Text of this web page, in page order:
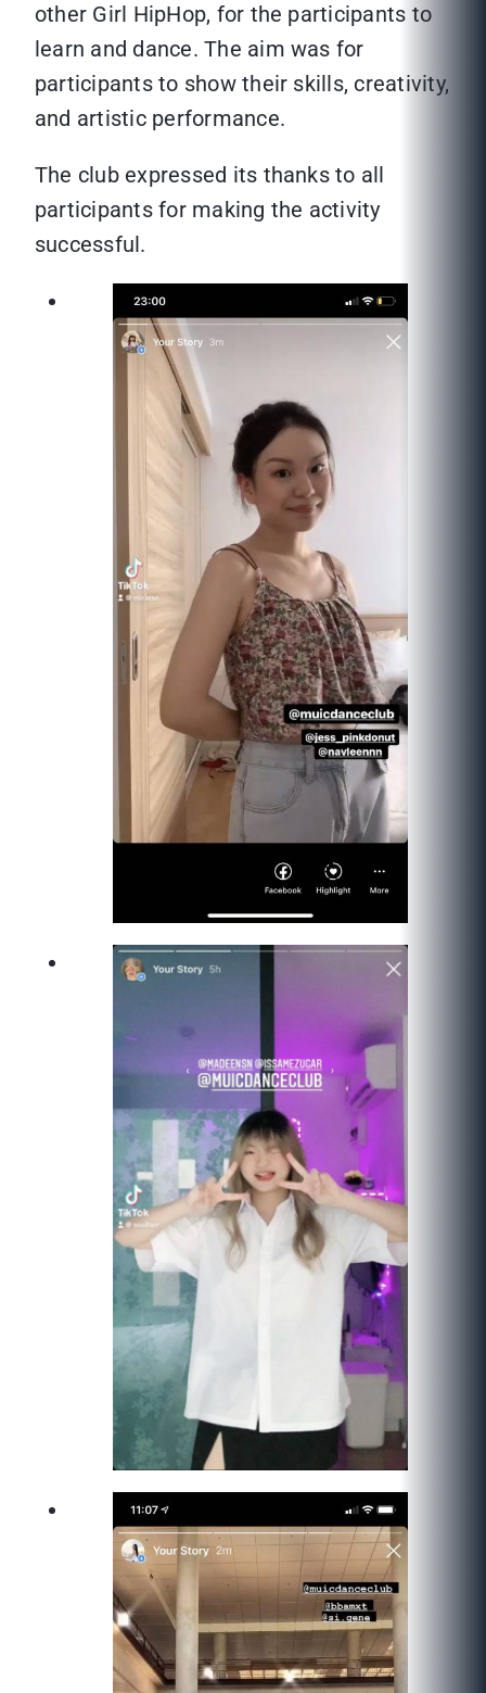
other Girl HipHop, for the participants to
learn and dance. The aim was for
participants to show their skills, creativity,
and artistic performance.
The club expressed its thanks to all
participants for making the activity
successful.